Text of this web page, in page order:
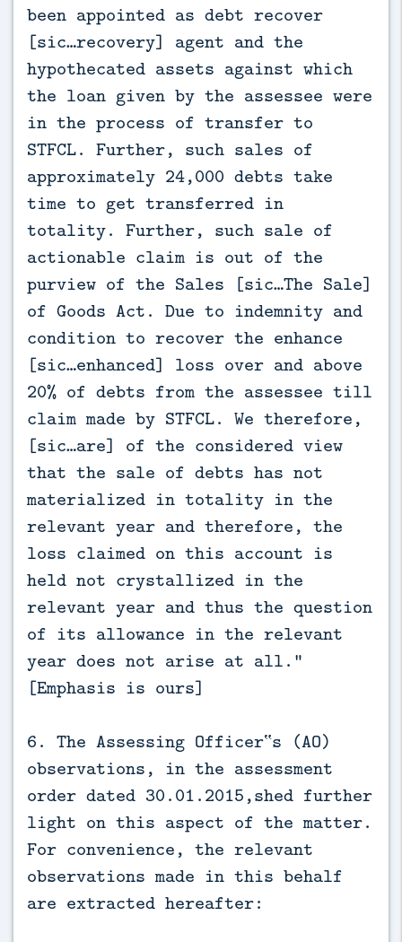
been appointed as debt recover
[sic…recovery] agent and the
hypothecated assets against which
the loan given by the assessee were
in the process of transfer to
STFCL. Further, such sales of
approximately 24,000 debts take
time to get transferred in
totality. Further, such sale of
actionable claim is out of the
purview of the Sales [sic…The Sale]
of Goods Act. Due to indemnity and
condition to recover the enhance
[sic…enhanced] loss over and above
20% of debts from the assessee till
claim made by STFCL. We therefore,
[sic…are] of the considered view
that the sale of debts has not
materialized in totality in the
relevant year and therefore, the
loss claimed on this account is
held not crystallized in the
relevant year and thus the question
of its allowance in the relevant
year does not arise at all.”
[Emphasis is ours]
6. The Assessing Officer‟s (AO)
observations, in the assessment
order dated 30.01.2015,shed further
light on this aspect of the matter.
For convenience, the relevant
observations made in this behalf
are extracted hereafter: